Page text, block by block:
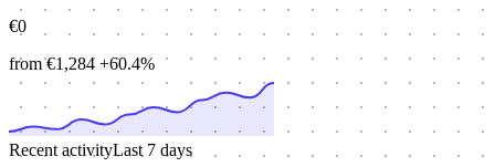
€0
from €1,284 +60.4%
Recent activityLast 7 days